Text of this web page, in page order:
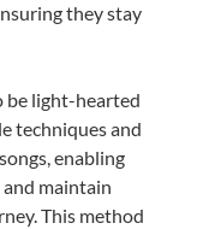
they stay
be light-hearted
techniques and
enabling
maintain
This method